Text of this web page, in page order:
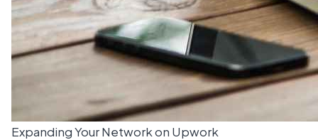
Expanding Your Network on Upwork